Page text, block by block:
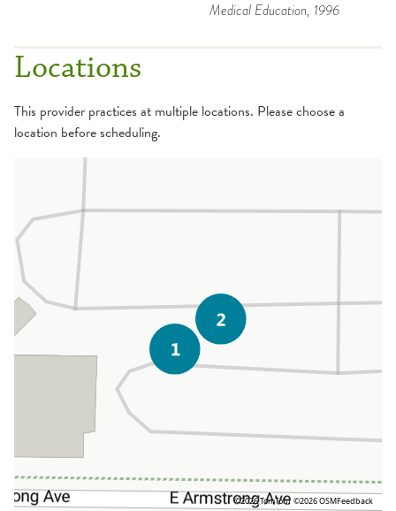
Medical Education, 1996
Locations
This provider practices at multiple locations. Please choose a
location before scheduling.
©2026 TomTom ©2026 OSMFeedback